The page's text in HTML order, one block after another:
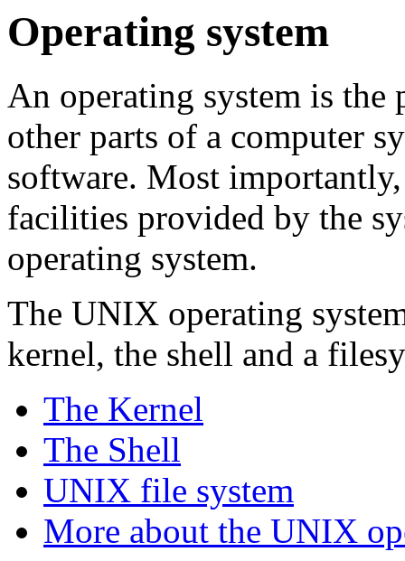
Operating system
An operating system is
other parts of a computer
software. Most
facilities provided by the
operating system.
The UNIX operating
kernel, the shell and a
The Kernel
The Shell
UNIX file system
More about the UNIX